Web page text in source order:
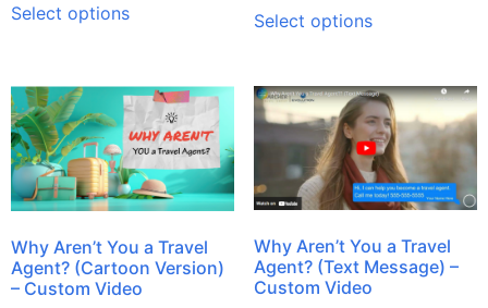
Select options Select options
Why Aren’t You a Travel
Agent? (Cartoon Version)
– Custom Video
Why Aren’t You a Travel
Agent? (Text Message) –
Custom Video